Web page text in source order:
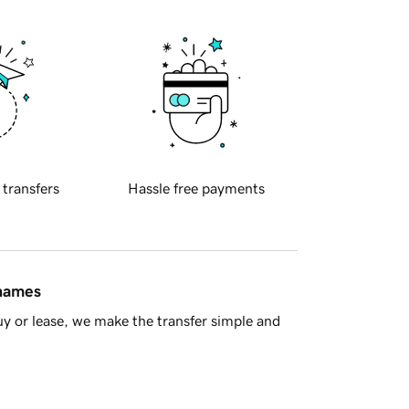
transfers Hassle free payments
or lease, we make the transfer simple and